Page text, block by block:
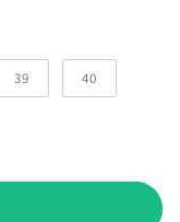
39 40